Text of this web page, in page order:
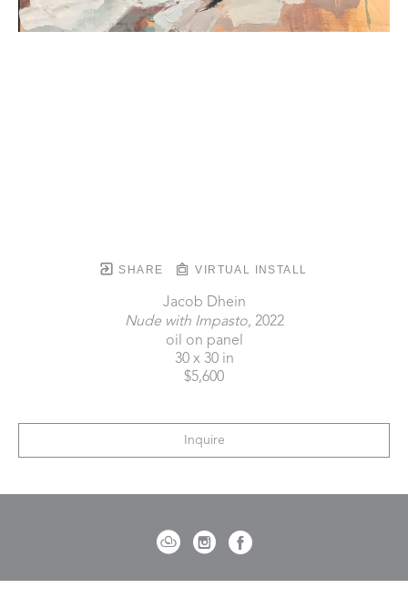
SHARE VIRTUAL INSTALL
Jacob Dhein
Nude with Impasto, 2022
oil on panel
30 x 30 in
$5,600
Inquire